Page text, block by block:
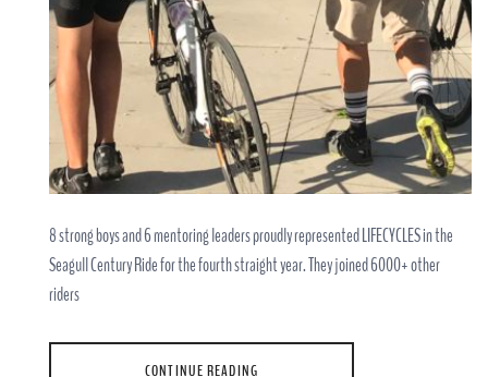
8 strong boys and 6 mentoring leaders proudly represented LIFECYCLES in the
Seagull Century Ride for the fourth straight year. They joined 6000+ other
riders
CONTINUE READING